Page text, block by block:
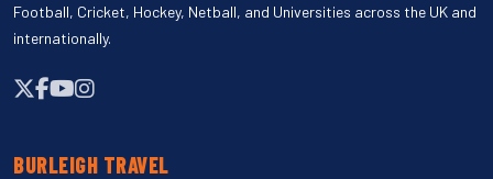
Football, Cricket, Hockey, Netball, and Universities across the UK and
internationally.
BURLEIGH TRAVEL